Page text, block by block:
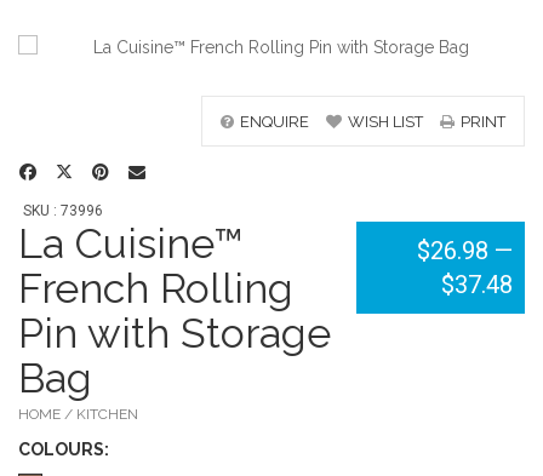
ENQUIRE WISH LIST PRINT
SKU : 73996
La Cuisine™
French Rolling
Pin with Storage
Bag
HOME / KITCHEN
COLOURS:
$26.98 —
$37.48